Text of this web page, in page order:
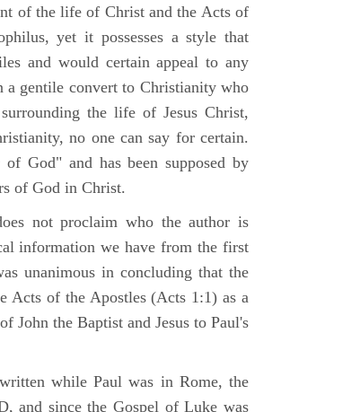
of the life of Christ and the Acts of
yet it possesses a style that
and would certain appeal to any
a gentile convert to Christianity who
the life of Jesus Christ,
no one can say for certain.
God" and has been supposed by
of God in Christ.
not proclaim who the author is
information we have from the first
unanimous in concluding that the
Acts of the Apostles (Acts 1:1) as a
John the Baptist and Jesus to Paul's
while Paul was in Rome, the
and since the Gospel of Luke was